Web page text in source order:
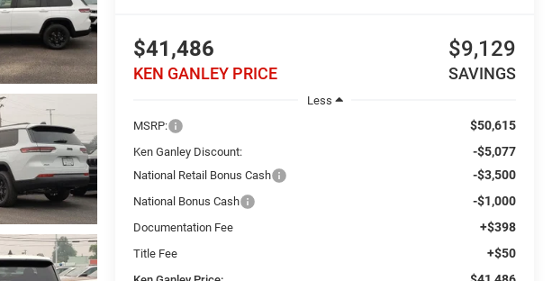
$41,486
KEN GANLEY PRICE
$9,129
SAVINGS
Less
MSRP:
$50,615
Ken Ganley Discount: -$5,077
National Retail Bonus Cash -$3,500
National Bonus Cash -$1,000
Documentation Fee +$398
Title Fee +$50